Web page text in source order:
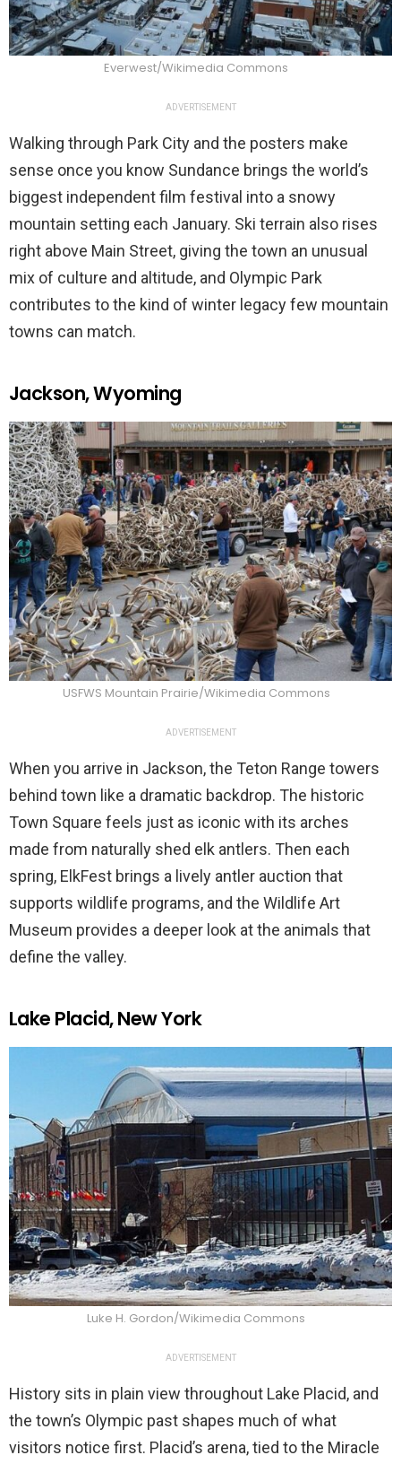
Everwest/Wikimedia Commons
ADVERTISEMENT
Walking through Park City and the posters make
sense once you know Sundance brings the world’s
biggest independent film festival into a snowy
mountain setting each January. Ski terrain also rises
right above Main Street, giving the town an unusual
mix of culture and altitude, and Olympic Park
contributes to the kind of winter legacy few mountain
towns can match.
Jackson, Wyoming
USFWS Mountain Prairie/Wikimedia Commons
ADVERTISEMENT
When you arrive in Jackson, the Teton Range towers
behind town like a dramatic backdrop. The historic
Town Square feels just as iconic with its arches
made from naturally shed elk antlers. Then each
spring, ElkFest brings a lively antler auction that
supports wildlife programs, and the Wildlife Art
Museum provides a deeper look at the animals that
define the valley.
Lake Placid, New York
Luke H. Gordon/Wikimedia Commons
ADVERTISEMENT
History sits in plain view throughout Lake Placid, and
the town’s Olympic past shapes much of what
visitors notice first. Placid’s arena, tied to the Miracle